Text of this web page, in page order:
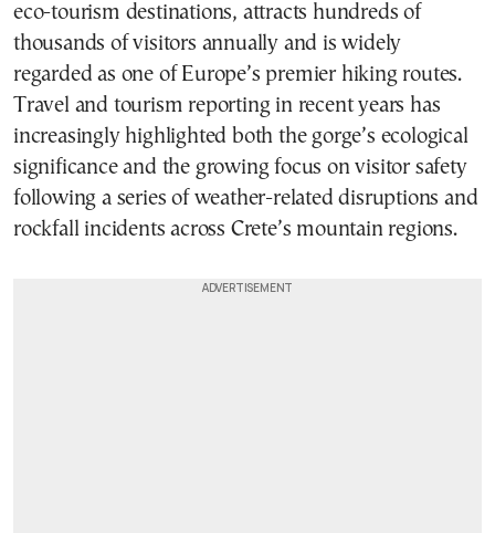
eco-tourism destinations, attracts hundreds of
thousands of visitors annually and is widely
regarded as one of Europe’s premier hiking routes.
Travel and tourism reporting in recent years has
increasingly highlighted both the gorge’s ecological
significance and the growing focus on visitor safety
following a series of weather-related disruptions and
rockfall incidents across Crete’s mountain regions.